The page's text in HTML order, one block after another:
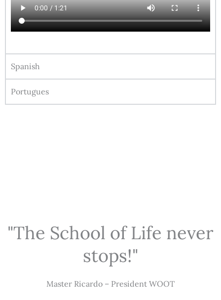
Spanish
Portugues
"The School of Life never
stops!"
Master Ricardo – President WOOT